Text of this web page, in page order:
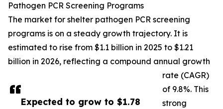
Expected to grow to $1.78
Pathogen PCR Screening Programs
The market for shelter pathogen PCR screening
programs is on a steady growth trajectory. It is
estimated to rise from $1.1 billion in 2025 to $1.21
billion in 2026, reflecting a compound annual growth
rate (CAGR)
of 9.8%. This
strong